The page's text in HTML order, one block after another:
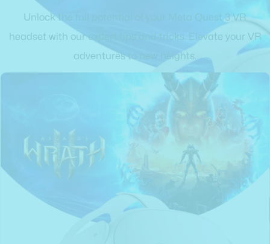
Unlock the full potential of your Meta Quest 3 VR
headset with our expert tips and tricks. Elevate your VR
adventures to new heights.